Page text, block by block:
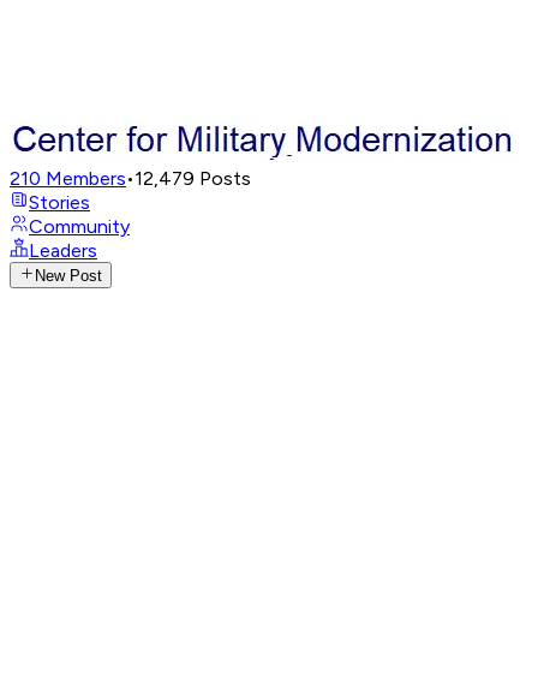
210 Members•12,479 Posts
Stories
Community
Leaders
New Post